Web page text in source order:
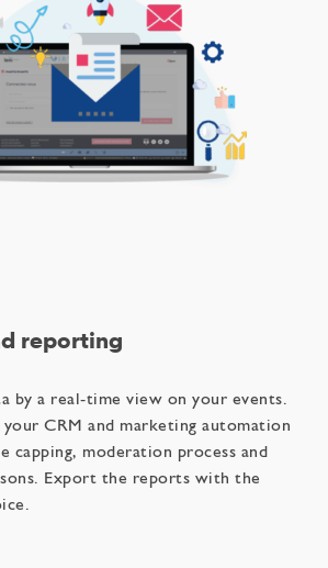
reporting
by a real-time view on your events.
CRM and marketing automation
capping, moderation process and
Export the reports with the